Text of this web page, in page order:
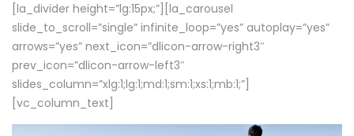
[la_divider height=”lg:15px;”][la_carousel
slide_to_scroll=”single” infinite_loop=”yes” autoplay=”yes”
arrows=”yes” next_icon=”dlicon-arrow-right3″
prev_icon=”dlicon-arrow-left3″
slides_column=”xlg:1;lg:1;md:1;sm:1;xs:1;mb:1;”]
[vc_column_text]